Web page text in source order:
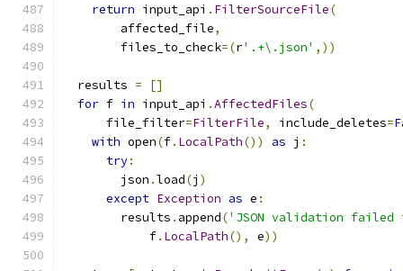
return input_api . FilterSourceFile(
        affected_file
,
        files_to_check
=(r'.+\.json' ,))
  results
=
[]
for f in input_api .AffectedFiles(
      file_filter
=FilterFile, include_deletes=
with open(f. LocalPath()) as j :
try:
        json
.load(j )
except Exception as e :
        results
. append('JSON validation
            f
. LocalPath(), e))